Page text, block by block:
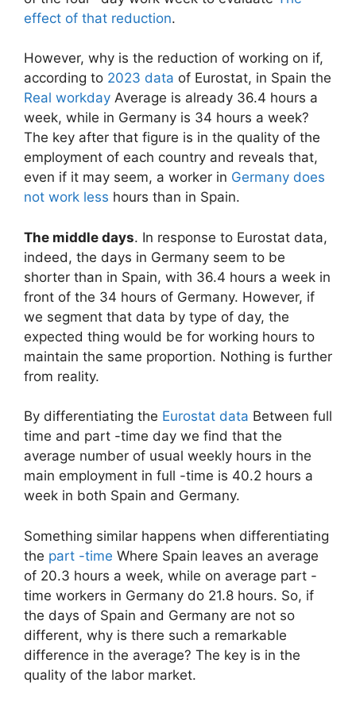
effect of that reduction.
However, why is the reduction of working on if,
according to 2023 data of Eurostat, in Spain the
Real workday Average is already 36.4 hours a
week, while in Germany is 34 hours a week?
The key after that figure is in the quality of the
employment of each country and reveals that,
even if it may seem, a worker in Germany does
not work less hours than in Spain.
The middle days. In response to Eurostat data,
indeed, the days in Germany seem to be
shorter than in Spain, with 36.4 hours a week in
front of the 34 hours of Germany. However, if
we segment that data by type of day, the
expected thing would be for working hours to
maintain the same proportion. Nothing is further
from reality.
By differentiating the Eurostat data Between full
time and part -time day we find that the
average number of usual weekly hours in the
main employment in full -time is 40.2 hours a
week in both Spain and Germany.
Something similar happens when differentiating
the part -time Where Spain leaves an average
of 20.3 hours a week, while on average part -
time workers in Germany do 21.8 hours. So, if
the days of Spain and Germany are not so
different, why is there such a remarkable
difference in the average? The key is in the
quality of the labor market.